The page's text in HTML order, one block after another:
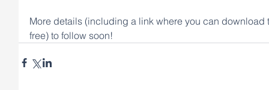
More details (including a link where you can
free) to follow soon!